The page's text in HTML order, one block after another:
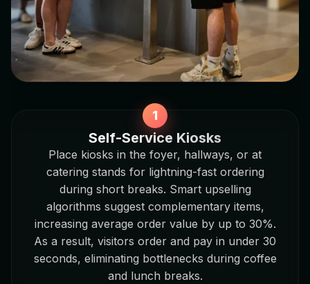
Self-Service Kiosks
Place kiosks in the foyer, hallways, or at
catering stands for lightning-fast ordering
during short breaks. Smart upselling
algorithms suggest complementary items,
increasing average order value by up to 30%.
As a result, visitors order and pay in under 30
seconds, eliminating bottlenecks during coffee
and lunch breaks.